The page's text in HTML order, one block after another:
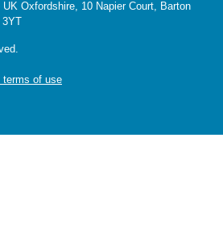
Oxfordshire, 10 Napier Court, Barton
3YT
terms of use